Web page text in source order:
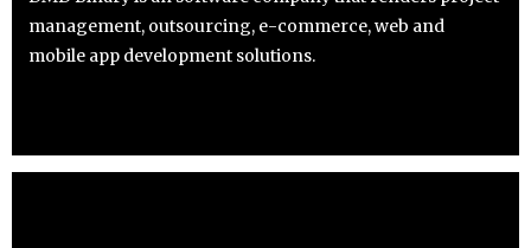
management, outsourcing, e-commerce, web and
mobile app development solutions.